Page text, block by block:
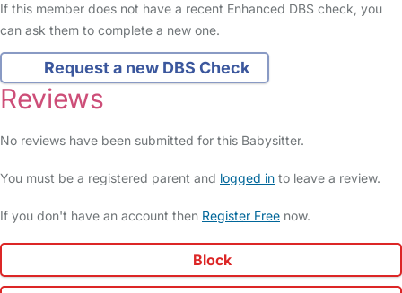
If this member does not have a recent Enhanced DBS check, you
can ask them to complete a new one.
Request a new DBS Check
Reviews
No reviews have been submitted for this Babysitter.
You must be a registered parent and logged in to leave a review.
If you don't have an account then Register Free now.
Block